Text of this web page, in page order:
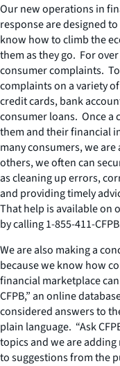
Our new operations in
response are designed
know how to climb the
them as they go. For
consumer complaints.
complaints on a variety
credit cards, bank
consumer loans. Once a
them and their financial
many consumers, we
others, we often can
as cleaning up errors,
and providing timely
That help is available on
by calling 1-855-411-
We are also making a
because we know how
financial marketplace
CFPB,” an online
considered answers to
plain language. “Ask
topics and we are
to suggestions from the